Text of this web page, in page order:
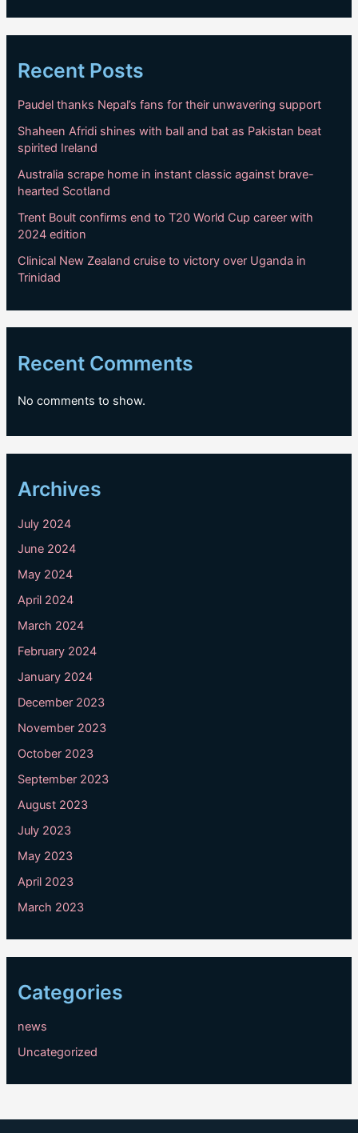
Recent Posts
Paudel thanks Nepal’s fans for their unwavering support
Shaheen Afridi shines with ball and bat as Pakistan beat
spirited Ireland
Australia scrape home in instant classic against brave-
hearted Scotland
Trent Boult confirms end to T20 World Cup career with
2024 edition
Clinical New Zealand cruise to victory over Uganda in
Trinidad
Recent Comments
No comments to show.
Archives
July 2024
June 2024
May 2024
April 2024
March 2024
February 2024
January 2024
December 2023
November 2023
October 2023
September 2023
August 2023
July 2023
May 2023
April 2023
March 2023
Categories
news
Uncategorized